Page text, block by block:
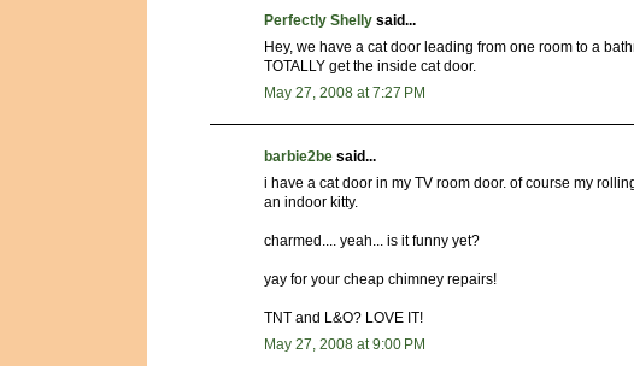
Perfectly Shelly said...
Hey, we have a cat door leading from one room to a
TOTALLY get the inside cat door.
May 27, 2008 at 7:27 PM
barbie2be said...
i have a cat door in my TV room door. of course my
an indoor kitty.
charmed.... yeah... is it funny yet?
yay for your cheap chimney repairs!
TNT and L&O? LOVE IT!
May 27, 2008 at 9:00 PM